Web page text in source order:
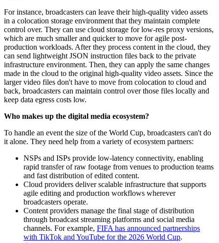
For instance, broadcasters can leave their high-quality video assets
in a colocation storage environment that they maintain complete
control over. They can use cloud storage for low-res proxy versions,
which are much smaller and quicker to move for agile post-
production workloads. After they process content in the cloud, they
can send lightweight JSON instruction files back to the private
infrastructure environment. Then, they can apply the same changes
made in the cloud to the original high-quality video assets. Since the
larger video files don't have to move from colocation to cloud and
back, broadcasters can maintain control over those files locally and
keep data egress costs low.
Who makes up the digital media ecosystem?
To handle an event the size of the World Cup, broadcasters can't do
it alone. They need help from a variety of ecosystem partners:
NSPs and ISPs provide low-latency connectivity, enabling
rapid transfer of raw footage from venues to production teams
and fast distribution of edited content.
Cloud providers deliver scalable infrastructure that supports
agile editing and production workflows wherever
broadcasters operate.
Content providers manage the final stage of distribution
through broadcast streaming platforms and social media
channels. For example, FIFA has announced partnerships
with TikTok and YouTube for the 2026 World Cup.